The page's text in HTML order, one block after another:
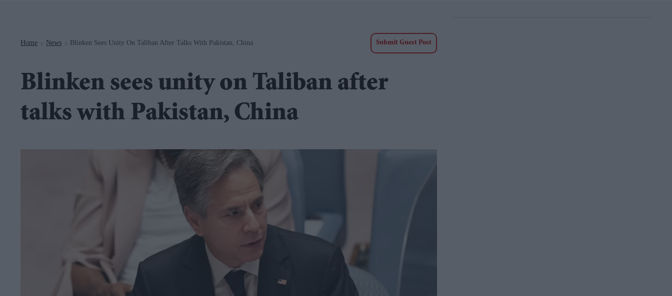
Home > News > Blinken Sees Unity On Taliban After Talks With Pakistan, China Submit Guest Post
Blinken sees unity on Taliban after
talks with Pakistan, China